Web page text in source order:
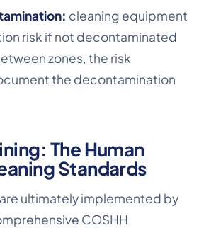
cleaning equipment
risk if not decontaminated
zones, the risk
the decontamination
The Human
Standards
ultimately implemented by
COSHH